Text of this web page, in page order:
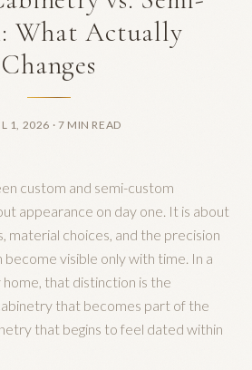
What Actually
Changes
1, 2026 · 7 MIN READ
custom and semi-custom
appearance on day one. It is about
material choices, and the precision
visible only with time. In a
that distinction is the
that becomes part of the
that begins to feel dated within